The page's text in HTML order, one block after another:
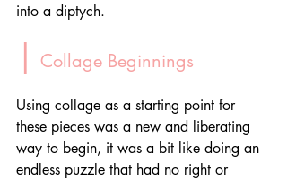
into a diptych.
| Collage Beginnings
Using collage as a starting point for
these pieces was a new and liberating
way to begin, it was a bit like doing an
endless puzzle that had no right or